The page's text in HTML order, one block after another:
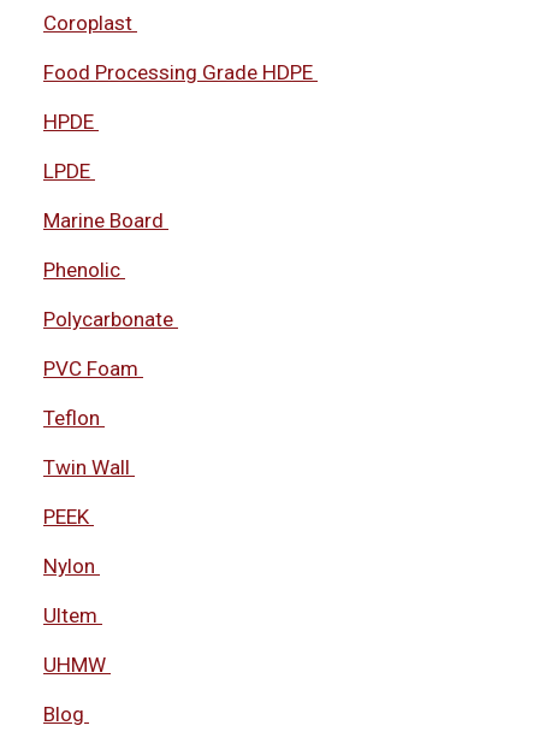
Coroplast
Food Processing Grade HDPE
HPDE
LPDE
Marine Board
Phenolic
Polycarbonate
PVC Foam
Teflon
Twin Wall
PEEK
Nylon
Ultem
UHMW
Blog